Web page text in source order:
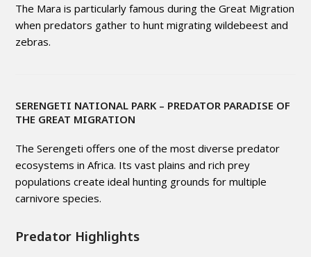
The Mara is particularly famous during the Great Migration
when predators gather to hunt migrating wildebeest and
zebras.
SERENGETI NATIONAL PARK – PREDATOR PARADISE OF
THE GREAT MIGRATION
The Serengeti offers one of the most diverse predator
ecosystems in Africa. Its vast plains and rich prey
populations create ideal hunting grounds for multiple
carnivore species.
Predator Highlights